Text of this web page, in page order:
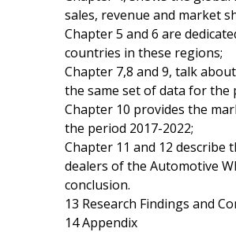
sales, revenue and market
Chapter 5 and 6 are
countries in these regions;
Chapter 7,8 and 9, talk
the same set of data for the
Chapter 10 provides the
the period 2017-2022;
Chapter 11 and 12 describe
dealers of the Automotive
conclusion.
13 Research Findings and
14 Appendix